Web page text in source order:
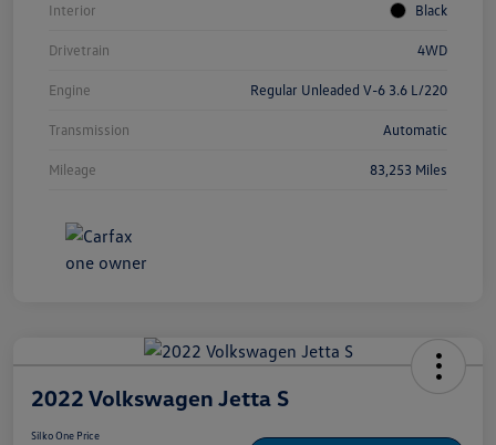
Interior Black
Drivetrain 4WD
Engine Regular Unleaded V-6 3.6 L/220
Transmission Automatic
Mileage 83,253 Miles
2022 Volkswagen Jetta S
Silko One Price